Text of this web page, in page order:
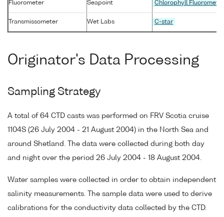
Fluorometer Seapoint Chlorophyll Fluorometer
Transmissometer Wet Labs C-star
Originator's Data Processing
Sampling Strategy
A total of 64 CTD casts was performed on FRV Scotia cruise
1104S (26 July 2004 - 21 August 2004) in the North Sea and
around Shetland. The data were collected during both day
and night over the period 26 July 2004 - 18 August 2004.
Water samples were collected in order to obtain independent
salinity measurements. The sample data were used to derive
calibrations for the conductivity data collected by the CTD.